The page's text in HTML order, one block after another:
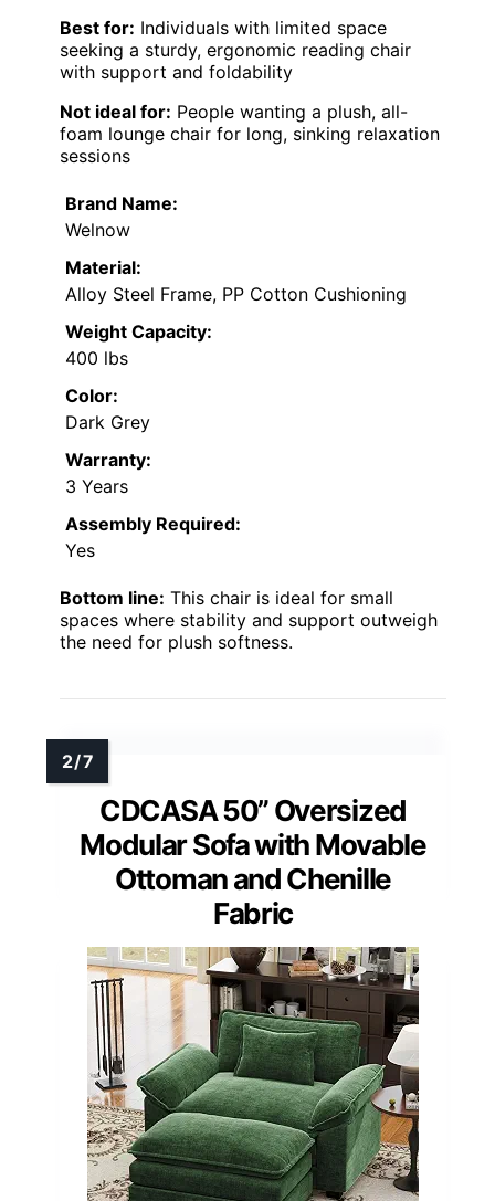
Best for: Individuals with limited space
seeking a sturdy, ergonomic reading chair
with support and foldability
Not ideal for: People wanting a plush, all-
foam lounge chair for long, sinking relaxation
sessions
Brand Name:
Welnow
Material:
Alloy Steel Frame, PP Cotton Cushioning
Weight Capacity:
400 lbs
Color:
Dark Grey
Warranty:
3 Years
Assembly Required:
Yes
Bottom line: This chair is ideal for small
spaces where stability and support outweigh
the need for plush softness.
CDCASA 50” Oversized
Modular Sofa with Movable
Ottoman and Chenille
Fabric